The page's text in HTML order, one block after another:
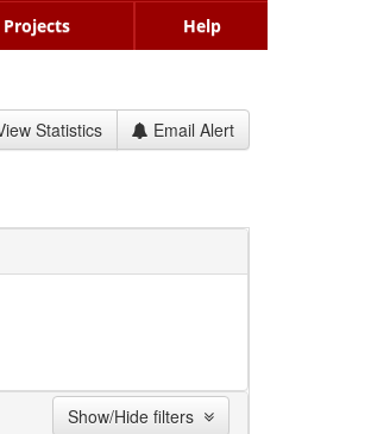
Projects Help
Statistics Email Alert